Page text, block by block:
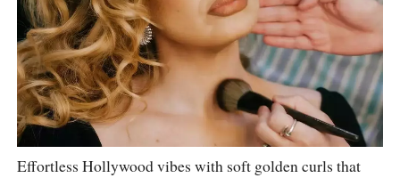
Effortless Hollywood vibes with soft golden curls that